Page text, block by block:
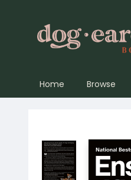
Home Browse